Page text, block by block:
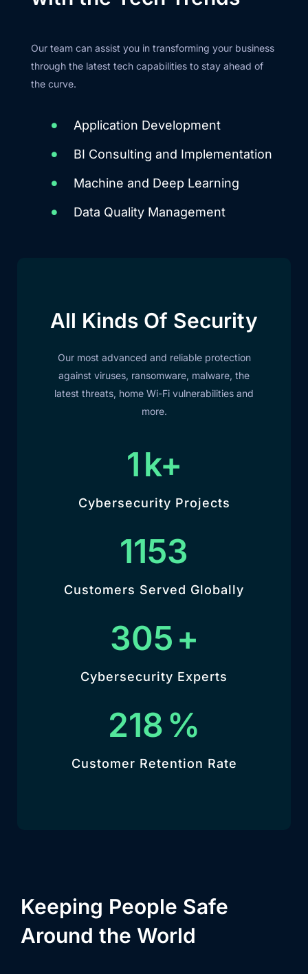
Our team can assist you in transforming your business
through the latest tech capabilities to stay ahead of
the curve.
Application Development
BI Consulting and Implementation
Machine and Deep Learning
Data Quality Management
All Kinds Of Security
Our most advanced and reliable protection
against viruses, ransomware, malware, the
latest threats, home Wi-Fi vulnerabilities and
more.
1k+
Cybersecurity Projects
1292
Customers Served Globally
342+
Cybersecurity Experts
244 %
Customer Retention Rate
Keeping People Safe
Around the World